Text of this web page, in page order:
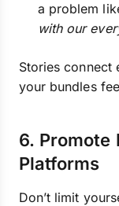
a problem
with our
Stories connect
your bundles
6. Promote
Platforms
Don’t limit